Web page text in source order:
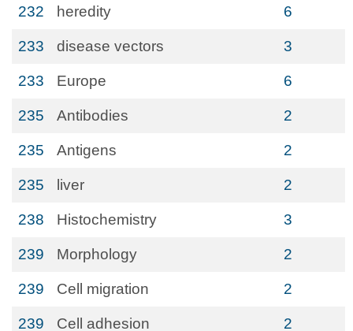
232 heredity 6
233 disease vectors 3
233 Europe 6
235 Antibodies 2
235 Antigens 2
235 liver 2
238 Histochemistry 3
239 Morphology 2
239 Cell migration 2
239 Cell adhesion 2